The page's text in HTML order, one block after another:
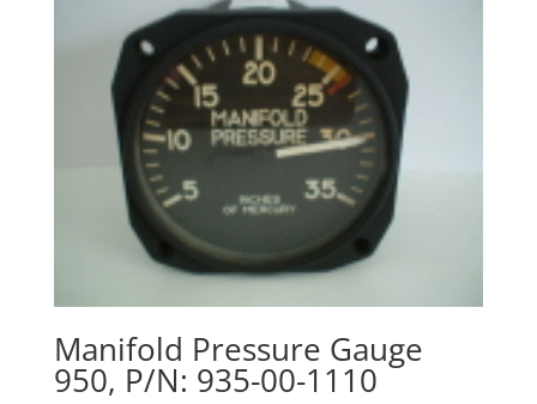
Manifold Pressure Gauge
950, P/N: 935-00-1110